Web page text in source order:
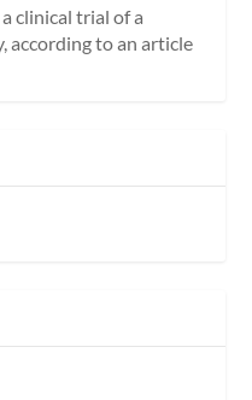
clinical trial of a
according to an article